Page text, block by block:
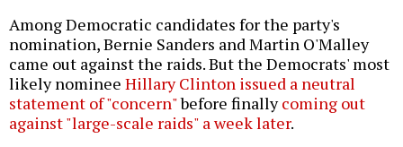
Among Democratic candidates for the party's
nomination, Bernie Sanders and Martin O'Malley
came out against the raids. But the Democrats' most
likely nominee Hillary Clinton issued a neutral
statement of "concern"before finallycoming out
against "large-scale raids" a week later.